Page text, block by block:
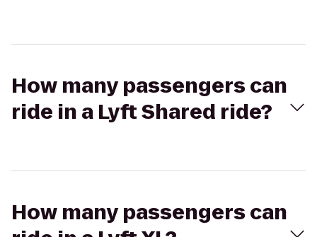
How many passengers can
ride in a Lyft Shared ride?
How many passengers can